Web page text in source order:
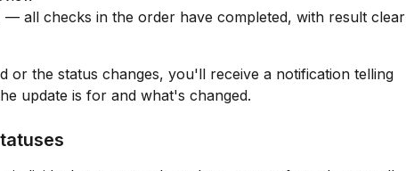
— all checks in the order have completed, with result clear
or the status changes, you'll receive a notification telling
update is for and what's changed.